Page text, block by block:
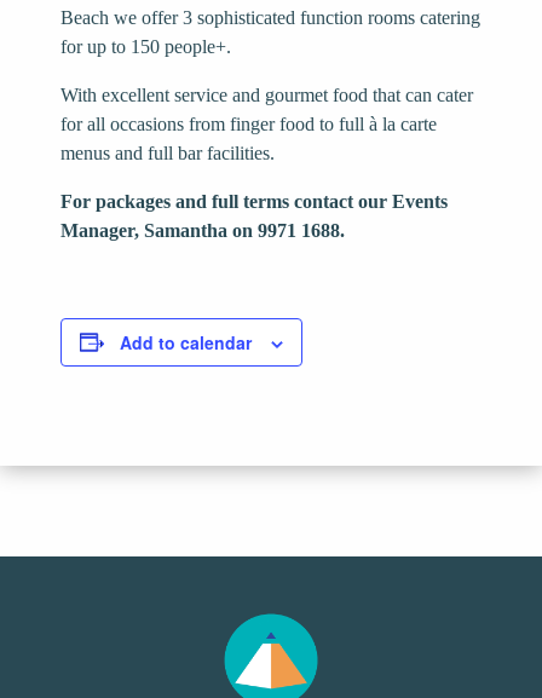
Beach we offer 3 sophisticated function rooms catering
for up to 150 people+.
With excellent service and gourmet food that can cater
for all occasions from finger food to full à la carte
menus and full bar facilities.
For packages and full terms contact our Events
Manager, Samantha on 9971 1688.
Add to calendar